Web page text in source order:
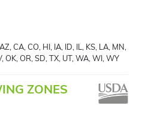
CA, CO, HI, IA, ID, IL, KS, LA, MN,
OK, OR, SD, TX, UT, WA, WI, WY
ZONES